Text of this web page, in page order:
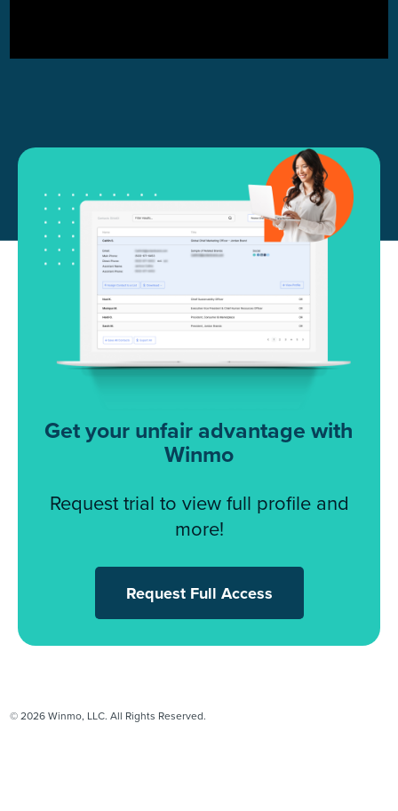
Get your unfair advantage with
Winmo
Request trial to view full profile and
more!
Request Full Access
© 2026 Winmo, LLC. All Rights Reserved.